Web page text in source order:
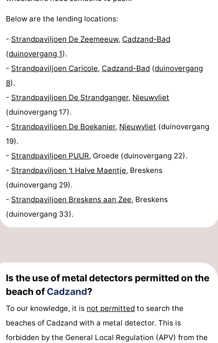
Below are the lending locations:
- Strandpaviljoen De Zeemeeuw, Cadzand-Bad
(duinovergang 1).
- Strandpaviljoen Caricole, Cadzand-Bad (duinovergang
8).
- Strandpaviljoen De Strandganger, Nieuwvliet
(duinovergang 17).
- Strandpaviljoen De Boekanier, Nieuwvliet (duinovergang
19).
- Strandpaviljoen PUUR, Groede (duinovergang 22).
- Strandpaviljoen 't Halve Maentje, Breskens
(duinovergang 29).
- Strandpaviljoen Breskens aan Zee, Breskens
(duinovergang 33).
Is the use of metal detectors permitted on the
beach ofCadzand?
To our knowledge, it is not permitted to search the
beaches of Cadzand with a metal detector. This is
forbidden by the General Local Regulation (APV) from the